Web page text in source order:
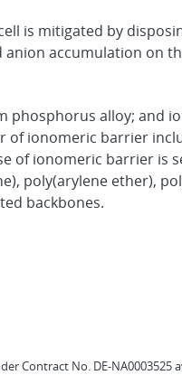
is mitigated by
accumulation on
phosphorus alloy; and
of ionomeric barrier
of ionomeric barrier is
poly(arylene ether),
backbones.
Contract No. DE-NA0003525